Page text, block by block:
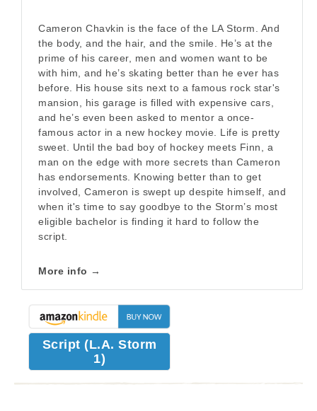
Cameron Chavkin is the face of the LA Storm. And
the body, and the hair, and the smile. He’s at the
prime of his career, men and women want to be
with him, and he’s skating better than he ever has
before. His house sits next to a famous rock star's
mansion, his garage is filled with expensive cars,
and he’s even been asked to mentor a once-
famous actor in a new hockey movie. Life is pretty
sweet. Until the bad boy of hockey meets Finn, a
man on the edge with more secrets than Cameron
has endorsements. Knowing better than to get
involved, Cameron is swept up despite himself, and
when it's time to say goodbye to the Storm’s most
eligible bachelor is finding it hard to follow the
script.
More info →
Script (L.A. Storm
1)